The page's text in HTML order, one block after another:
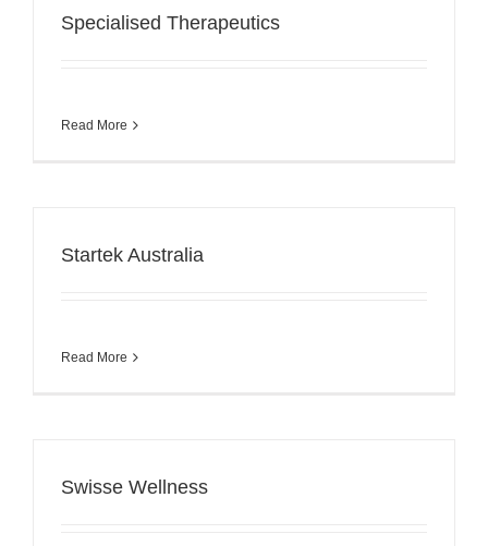
Specialised Therapeutics
Read More
Startek Australia
Read More
Swisse Wellness